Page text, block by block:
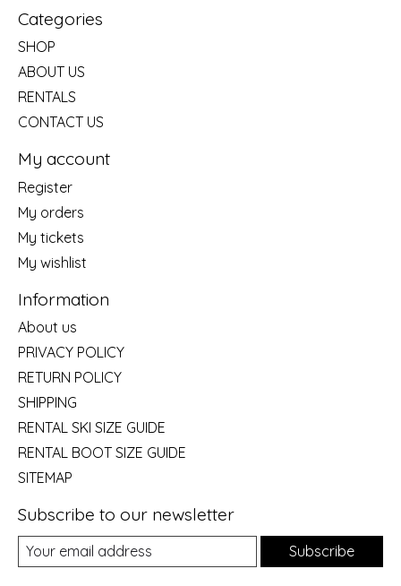
Categories
SHOP
ABOUT US
RENTALS
CONTACT US
My account
Register
My orders
My tickets
My wishlist
Information
About us
PRIVACY POLICY
RETURN POLICY
SHIPPING
RENTAL SKI SIZE GUIDE
RENTAL BOOT SIZE GUIDE
SITEMAP
Subscribe to our newsletter
Subscribe